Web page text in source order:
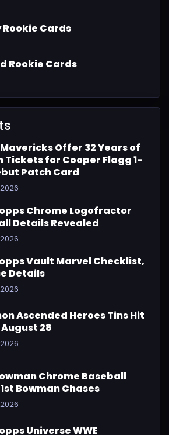
Cards
Rookie Cards
Offer 32 Years of
Tickets for Cooper Flagg 1-
Patch Card
Chrome Logofractor
Details Revealed
Vault Marvel Checklist,
Details
Ascended Heroes Tins Hit
28
Chrome Baseball
Bowman Chases
Universe WWE